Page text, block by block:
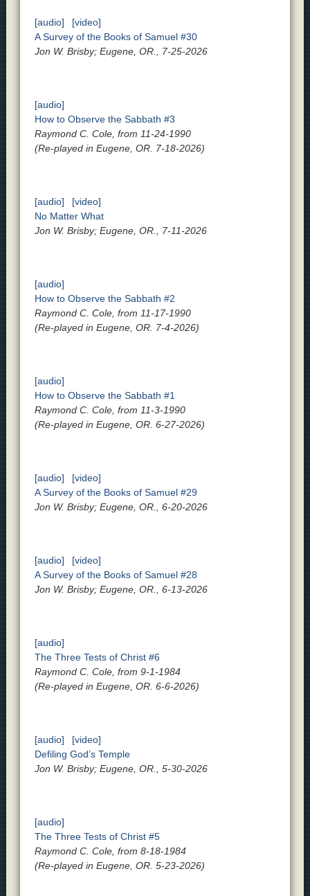
[audio]
[video]
A Survey of the Books of Samuel #30
Jon W. Brisby; Eugene, OR., 7-25-2026
[audio]
How to Observe the Sabbath #3
Raymond C. Cole, from 11-24-1990
(Re-played in Eugene, OR. 7-18-2026)
[audio]
[video]
No Matter What
Jon W. Brisby; Eugene, OR., 7-11-2026
[audio]
How to Observe the Sabbath #2
Raymond C. Cole, from 11-17-1990
(Re-played in Eugene, OR. 7-4-2026)
[audio]
How to Observe the Sabbath #1
Raymond C. Cole, from 11-3-1990
(Re-played in Eugene, OR. 6-27-2026)
[audio]
[video]
A Survey of the Books of Samuel #29
Jon W. Brisby; Eugene, OR., 6-20-2026
[audio]
[video]
A Survey of the Books of Samuel #28
Jon W. Brisby; Eugene, OR., 6-13-2026
[audio]
The Three Tests of Christ #6
Raymond C. Cole, from 9-1-1984
(Re-played in Eugene, OR. 6-6-2026)
[audio]
[video]
Defiling God’s Temple
Jon W. Brisby; Eugene, OR., 5-30-2026
[audio]
The Three Tests of Christ #5
Raymond C. Cole, from 8-18-1984
(Re-played in Eugene, OR. 5-23-2026)